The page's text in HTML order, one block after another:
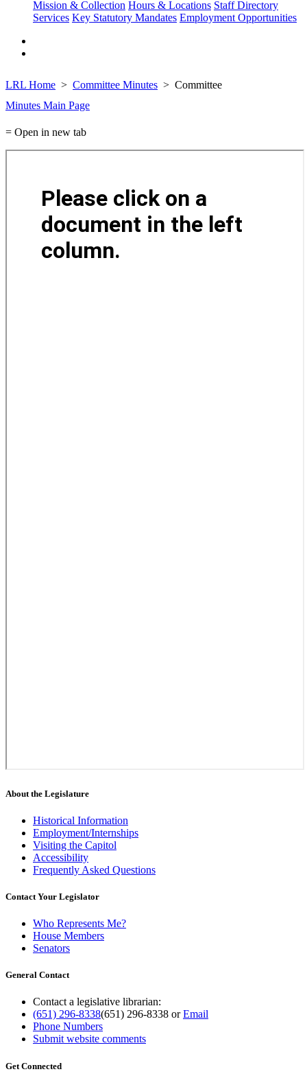
Mission & Collection Hours & Locations Staff Directory
Services Key Statutory Mandates Employment Opportunities
LRL Home Committee Minutes
Committee
Minutes Main Page
= Open in new tab
About the Legislature
Historical Information
Employment/Internships
Visiting the Capitol
Accessibility
Frequently Asked Questions
Contact Your Legislator
Who Represents Me?
House Members
Senators
General Contact
Contact a legislative librarian:
(651) 296-8338(651) 296-8338 orEmail
Phone Numbers
Submit website comments
Get Connected